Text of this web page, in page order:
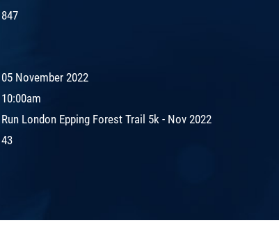
847
05 November 2022
10:00am
Run London Epping Forest Trail 5k - Nov 2022
43